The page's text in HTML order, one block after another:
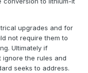
upgrades and for
not require them to
Ultimately if
the rules and
seeks to address.